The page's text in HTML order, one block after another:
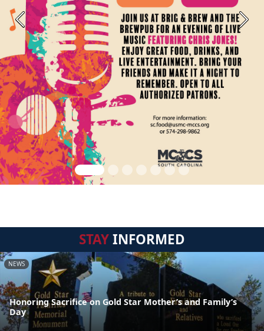
Previous Next
STAYINFORMED
NEWS
Honoring Sacrifice on Gold Star Mother’s and Family’s
Day